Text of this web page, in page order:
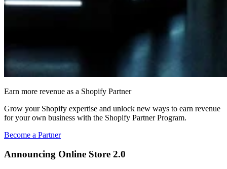
Earn more revenue as a Shopify Partner
Grow your Shopify expertise and unlock new ways to earn revenue
for your own business with the Shopify Partner Program.
Become a Partner
Announcing Online Store 2.0